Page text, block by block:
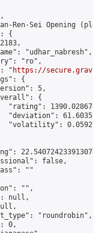
Ren-Sei Opening
{
"udhar_nabresh",
"ro",
"
https://
{
5,
{
"rating":
"deviation":
"volatility":
false,
""
"",
null,
"roundrobin",
0,